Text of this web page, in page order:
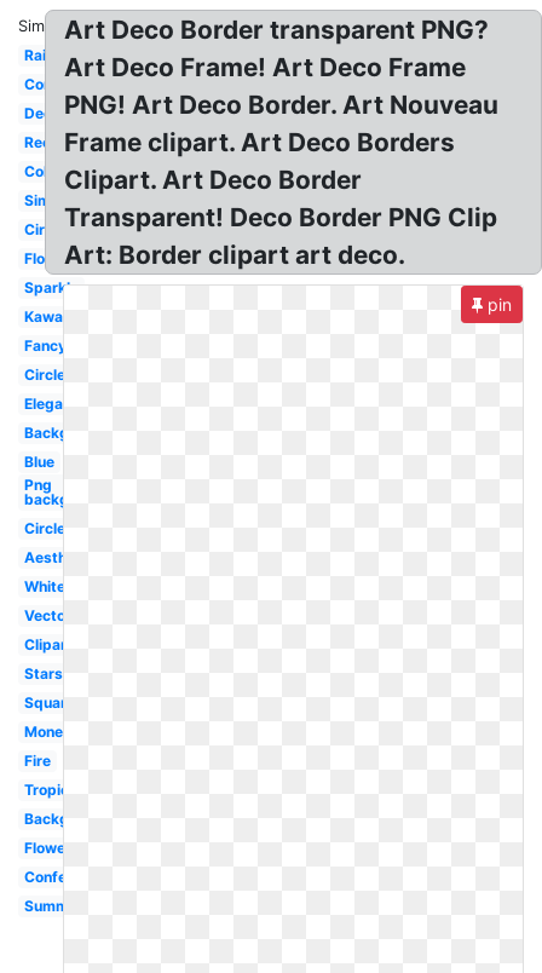
Similar:
Rainbow
Corner
Decorative
Rectangle
Colorful
Simple
Circle
Flowers
Sparkle
Kawaii
Fancy
Circle
Elegant
Background
Blue
Png
background
Circle
Aesthetic
White
Vector
Clipart
Stars
Square
Money
Fire
Tropical
Background
Flowers
Confetti
Summer
Art Deco Border transparent PNG?
Art Deco Frame! Art Deco Frame
PNG! Art Deco Border. Art Nouveau
Frame clipart. Art Deco Borders
Clipart. Art Deco Border
Transparent! Deco Border PNG Clip
Art: Border clipart art deco.
pin